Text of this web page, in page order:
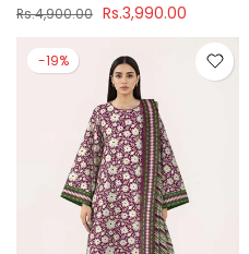
Rs.4,900.00 Rs.3,990.00
-19%